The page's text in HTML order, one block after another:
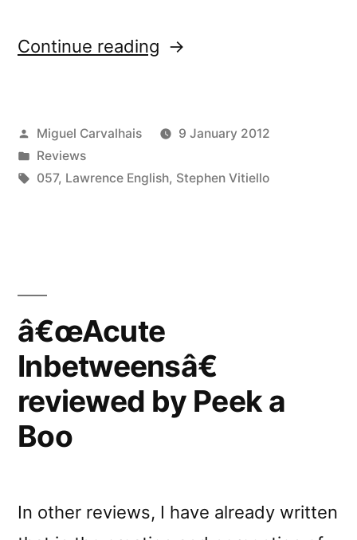
Continue reading “â€œAcute
by
Touching
Posted
by
Miguel Carvalhais
9 January 2012
Posted
in
Reviews
Tags:
057, Lawrence English, Stephen Vitiello
â€œAcute
Inbetweensâ€
reviewed by Peek a
Boo
In other reviews, I have already written